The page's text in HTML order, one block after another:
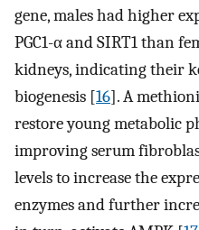
gene, males had higher
PGC1-α and SIRT1 than
kidneys, indicating their
biogenesis [16]. A
restore young metabolic
improving serum
levels to increase the
enzymes and further